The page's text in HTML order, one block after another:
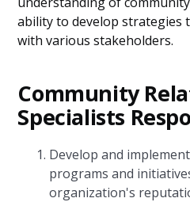
ability to develop strategies
with various stakeholders.
Community
Specialists
Develop and
programs and
organization's